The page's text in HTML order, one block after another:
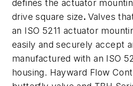
defines the actuator
drive square size. Valves
an ISO 5211 actuator
easily and securely accept
manufactured with an ISO
housing. Hayward Flow